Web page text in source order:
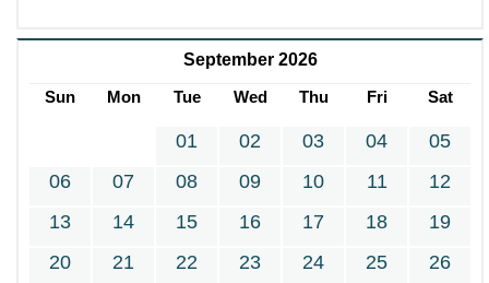
September 2026
Sun Mon Tue Wed Thu Fri Sat
01 02 03 04
05
06
07 08 09 10 11
12
13
14 15 16 17 18
19
20
21 22 23 24 25
26